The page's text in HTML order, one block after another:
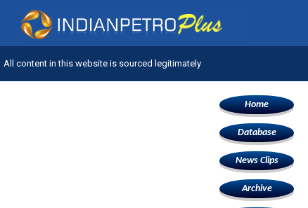
All content in this website is sourced legitimately
Home
Database
News Clips
Archive